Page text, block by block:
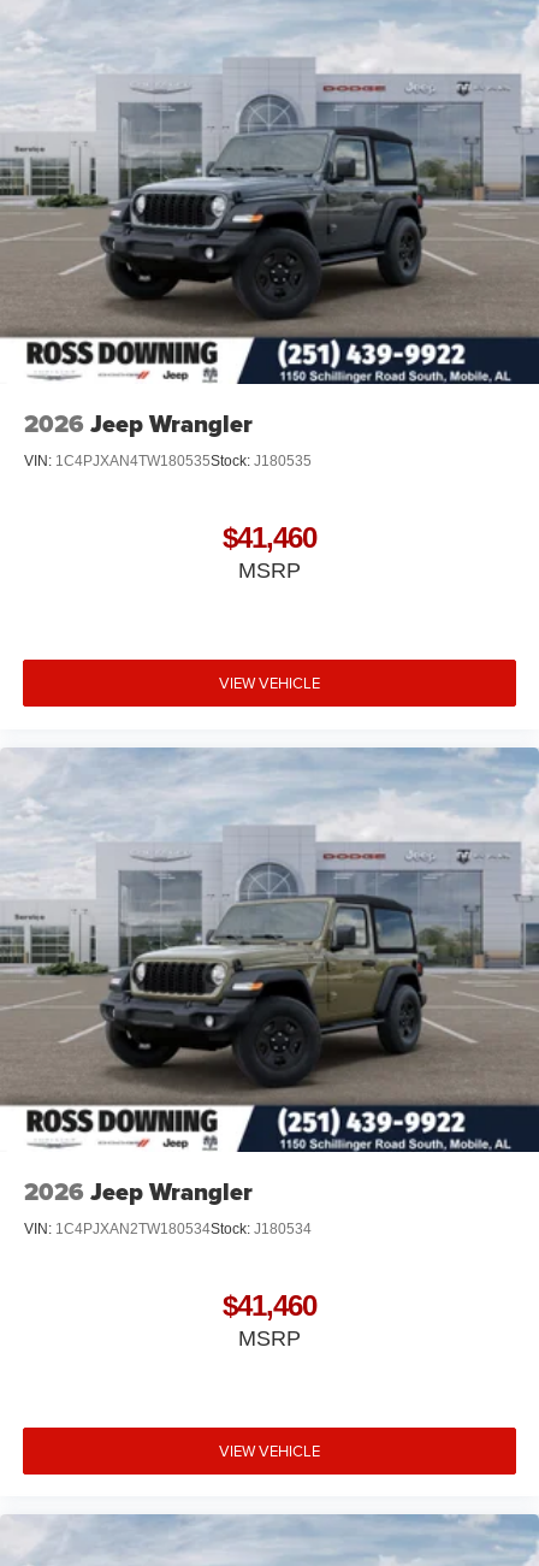
Discs and Hill Hold Control
Brake Actuated Limited Slip Differential
2026 Jeep Wrangler
VIN: 1C4PJXAN4TW180535Stock: J180535
$41,460
MSRP
VIEW VEHICLE
2026 Jeep Wrangler
VIN: 1C4PJXAN2TW180534Stock: J180534
$41,460
MSRP
VIEW VEHICLE